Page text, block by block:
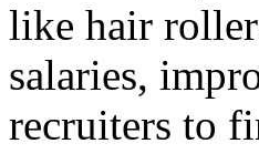
like hair
salaries,
recruiters to